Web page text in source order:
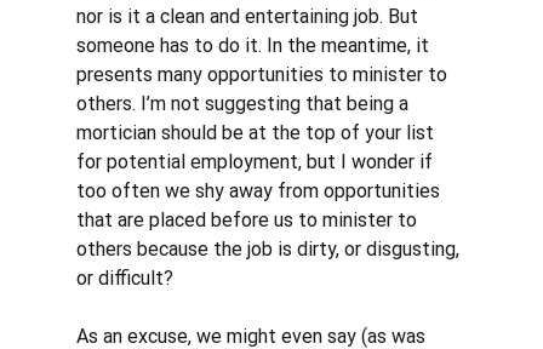
nor is it a clean and entertaining job. But
someone has to do it. In the meantime, it
presents many opportunities to minister to
others. I’m not suggesting that being a
mortician should be at the top of your list
for potential employment, but I wonder if
too often we shy away from opportunities
that are placed before us to minister to
others because the job is dirty, or disgusting,
or difficult?
As an excuse, we might even say (as was